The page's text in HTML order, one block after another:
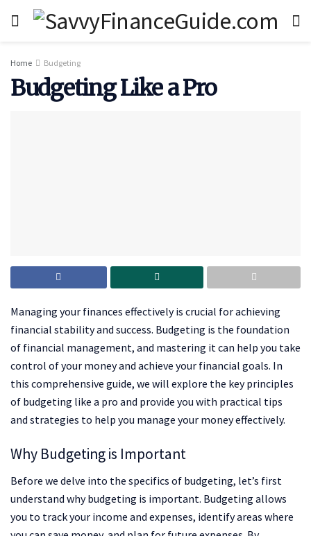
Home Budgeting
Budgeting Like a Pro
Managing your finances effectively is crucial for achieving
financial stability and success. Budgeting is the foundation
of financial management, and mastering it can help you take
control of your money and achieve your financial goals. In
this comprehensive guide, we will explore the key principles
of budgeting like a pro and provide you with practical tips
and strategies to help you manage your money effectively.
Why Budgeting is Important
Before we delve into the specifics of budgeting, let’s first
understand why budgeting is important. Budgeting allows
you to track your income and expenses, identify areas where